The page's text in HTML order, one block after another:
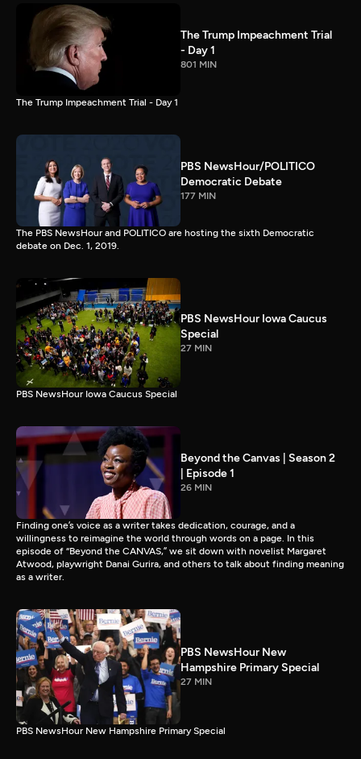
The Trump Impeachment Trial
- Day 1
801 MIN
The Trump Impeachment Trial - Day 1
PBS NewsHour/POLITICO
Democratic Debate
177 MIN
The PBS NewsHour and POLITICO are hosting the sixth Democratic
debate on Dec. 1, 2019.
PBS NewsHour Iowa Caucus
Special
27 MIN
PBS NewsHour Iowa Caucus Special
Beyond the Canvas | Season 2
| Episode 1
26 MIN
Finding one’s voice as a writer takes dedication, courage, and a
willingness to reimagine the world through words on a page. In this
episode of “Beyond the CANVAS,” we sit down with novelist Margaret
Atwood, playwright Danai Gurira, and others to talk about finding meaning
as a writer.
PBS NewsHour New
Hampshire Primary Special
27 MIN
PBS NewsHour New Hampshire Primary Special